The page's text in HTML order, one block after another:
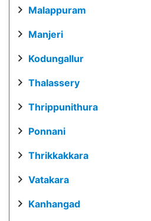
Malappuram
Manjeri
Kodungallur
Thalassery
Thrippunithura
Ponnani
Thrikkakkara
Vatakara
Kanhangad